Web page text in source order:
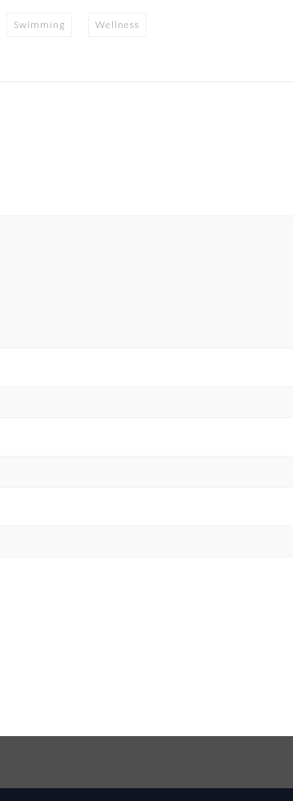
Swimming Wellness